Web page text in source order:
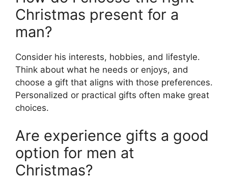
Christmas present for a
man?
Consider his interests, hobbies, and lifestyle.
Think about what he needs or enjoys, and
choose a gift that aligns with those preferences.
Personalized or practical gifts often make great
choices.
Are experience gifts a good
option for men at
Christmas?